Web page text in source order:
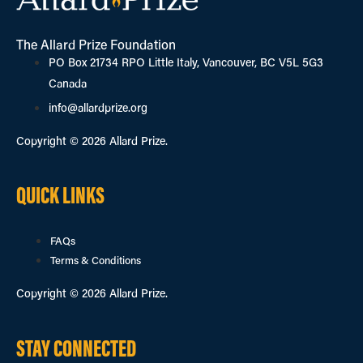
The Allard Prize Foundation
PO Box 21734 RPO Little Italy, Vancouver, BC V5L 5G3
Canada
info@allardprize.org
Copyright © 2026 Allard Prize.
QUICK LINKS
FAQs
Terms & Conditions
Copyright © 2026 Allard Prize.
STAY CONNECTED